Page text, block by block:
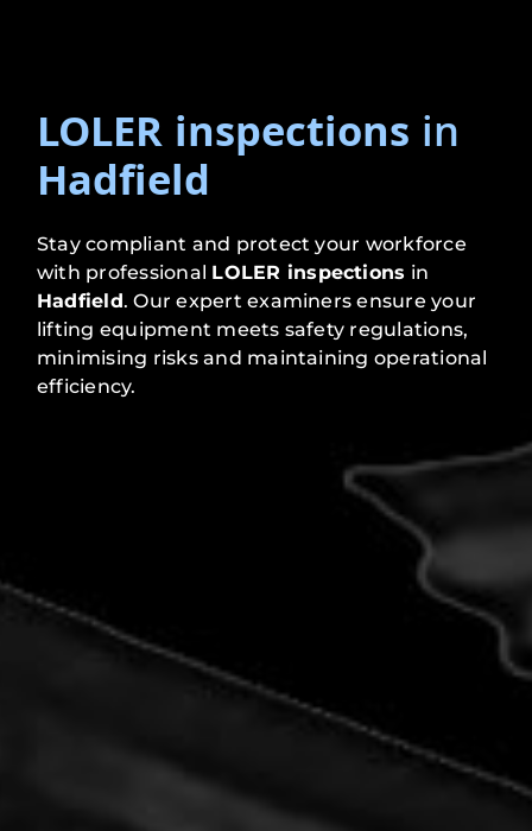
LOLER inspections in
Hadfield
Stay compliant and protect your workforce
with professional LOLER inspections in
Hadfield. Our expert examiners ensure your
lifting equipment meets safety regulations,
minimising risks and maintaining operational
efficiency.